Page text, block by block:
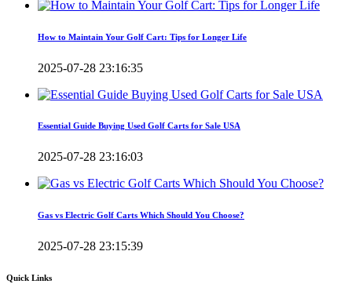
How to Maintain Your Golf Cart: Tips for Longer Life
2025-07-28 23:16:35
Essential Guide Buying Used Golf Carts for Sale USA
2025-07-28 23:16:03
Gas vs Electric Golf Carts Which Should You Choose?
2025-07-28 23:15:39
Quick Links